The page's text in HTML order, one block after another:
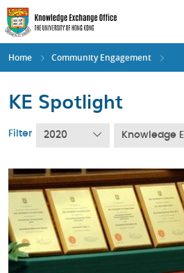
Skip
to
main
content
Home Community Engagement
KE Spotlight
Filter 2020 Knowledge